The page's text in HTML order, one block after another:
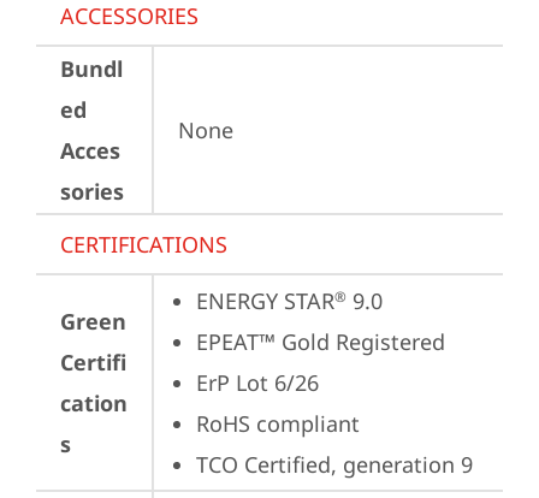
ACCESSORIES
Bundl
ed
Acces
sories
None
CERTIFICATIONS
Green
Certifi
cation
s
ENERGY STAR® 9.0
EPEAT™ Gold Registered
ErP Lot 6/26
RoHS compliant
TCO Certified, generation 9